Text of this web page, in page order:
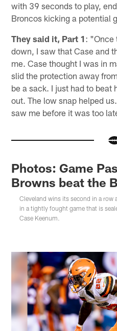
with 39 seconds to play,
Broncos kicking a potential
They said it, Part 1: "Once
down, I saw that Case and
me. Case thought I was in
slid the protection away
be a sack. I just had to beat
out. The low snap helped
saw me before it was too
Photos: Game
Browns beat the
Cleveland wins its second in a row
in a tightly fought game that is
Case Keenum.